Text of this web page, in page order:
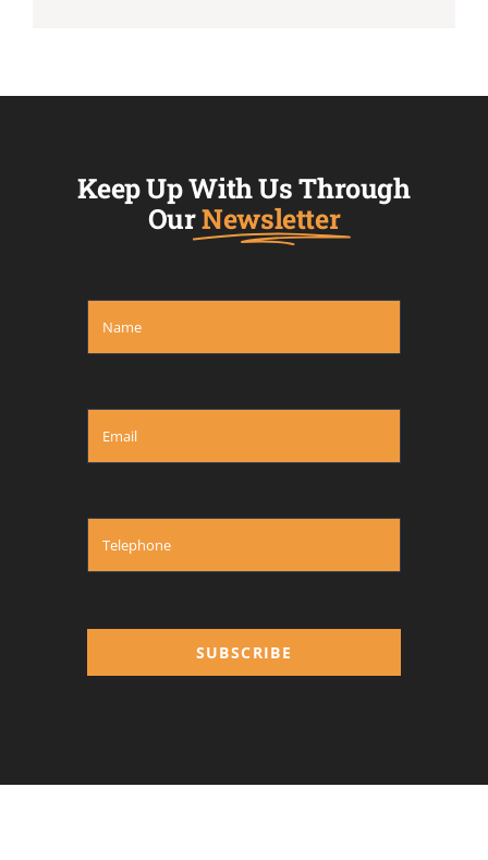
Keep Up With Us Through
OurNewsletter
SUBSCRIBE